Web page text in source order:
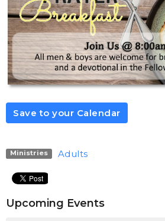
Save to your Calendar
Ministries Adults
Upcoming Events